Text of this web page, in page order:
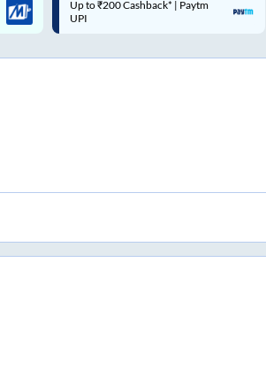
Mon Wed
Sep
Up to ₹200 Cashback |
MobiKwik Wallet